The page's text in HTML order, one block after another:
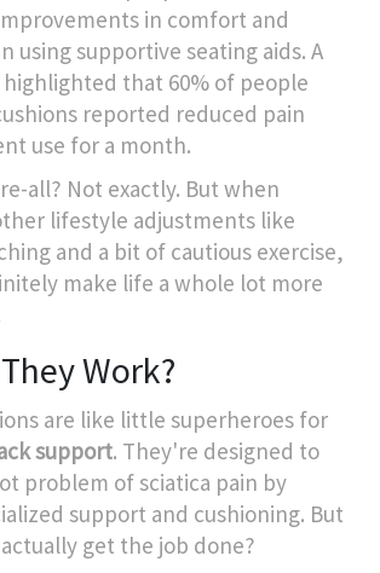
in comfort and
using supportive seating aids. A
that 60% of people
reported reduced pain
use for a month.
all? Not exactly. But when
lifestyle adjustments like
and a bit of cautious exercise,
make life a whole lot more
Work?
are like little superheroes for
support. They're designed to
problem of sciatica pain by
support and cushioning. But
get the job done?